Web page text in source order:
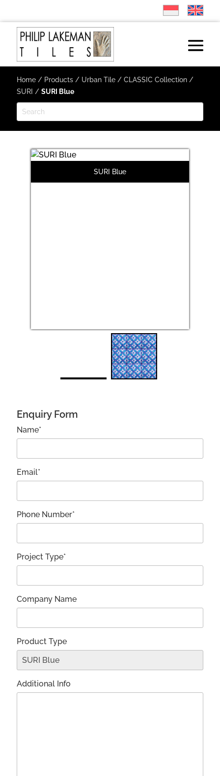
Home/ Products/ Urban Tile/ CLASSIC Collection/
SURI / SURI Blue
SURI Blue
Enquiry Form
Name*
Email*
Phone Number*
Project Type*
Company Name
Product Type
Additional Info